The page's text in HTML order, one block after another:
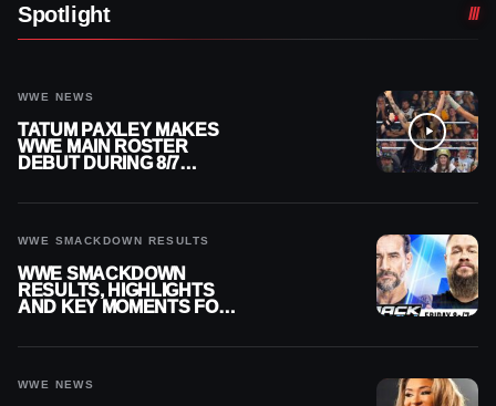
Spotlight
WWE NEWS
TATUM PAXLEY MAKES
WWE MAIN ROSTER
DEBUT DURING 8/7
WWE SMACKDOWN RESULTS
WWE SMACKDOWN
RESULTS, HIGHLIGHTS
AND KEY MOMENTS FOR
WWE NEWS